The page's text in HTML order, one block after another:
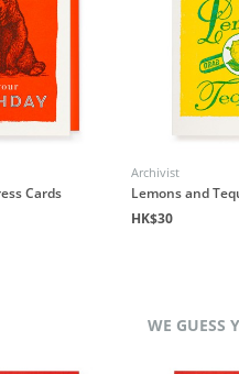
Cards
Archivist
Lemons and
HK$30
WE GUESS